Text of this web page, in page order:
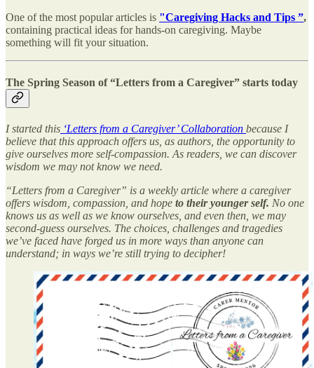
One of the most popular articles is "Caregiving Hacks and Tips ”,
containing practical ideas for hands-on caregiving. Maybe
something will fit your situation.
The Spring Season of “Letters from a Caregiver” starts today
I started this ‘Letters from a Caregiver’ Collaboration because I
believe that this approach offers us, as authors, the opportunity to
give ourselves more self-compassion. As readers, we can discover
wisdom we may not know we need.
“Letters from a Caregiver” is a weekly article where a caregiver
offers wisdom, compassion, and hope to their younger self. No one
knows us as well as we know ourselves, and even then, we may
second-guess ourselves. The choices, challenges and tragedies
we’ve faced have forged us in more ways than anyone can
understand; in ways we’re still trying to decipher!